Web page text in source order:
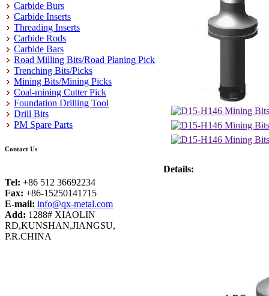
Carbide Burs
Carbide Inserts
Threading Inserts
Carbide Rods
Carbide Bars
Road Milling Bits/Road Planing Pick
Trenching Bits/Picks
Mining Bits/Mining Picks
Coal-mining Cutter Pick
Foundation Drilling Tool
Drill Bits
PM Spare Parts
Contact Us
Tel: +86 512 36692234
Fax: +86-15250141715
E-mail: info@qx-metal.com
Add: 1288# XIAOLIN
RD,KUNSHAN,JIANGSU,
P.R.CHINA
Details: